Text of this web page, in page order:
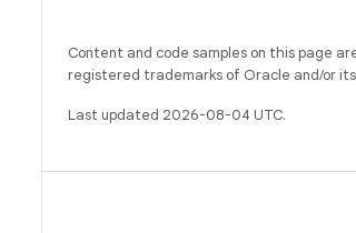
Content and code samples on this page
registered trademarks of Oracle and/or
Last updated 2026-08-04 UTC.